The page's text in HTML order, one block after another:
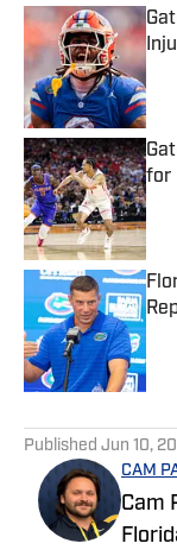
for
Published Jun 10,
CAM
Cam